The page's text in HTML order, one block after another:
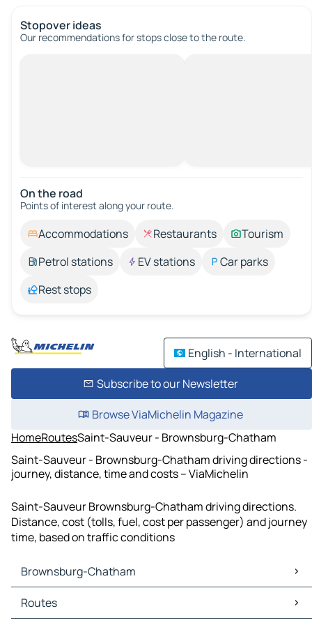
Stopover ideas
Our recommendations for stops close to the route.
On the road
Points of interest along your route.
Accommodations Restaurants
Tourism
Petrol stations
EV stations
Car parks
Rest stops
English - International
Subscribe to our Newsletter
Browse ViaMichelin Magazine
HomeRoutesSaint-Sauveur - Brownsburg-Chatham
Saint-Sauveur - Brownsburg-Chatham driving directions -
journey, distance, time and costs – ViaMichelin
Saint-Sauveur Brownsburg-Chatham driving directions.
Distance, cost (tolls, fuel, cost per passenger) and journey
time, based on traffic conditions
Brownsburg-Chatham
Brownsburg-Chatham Maps
Brownsburg-Chatham Traffic
Routes